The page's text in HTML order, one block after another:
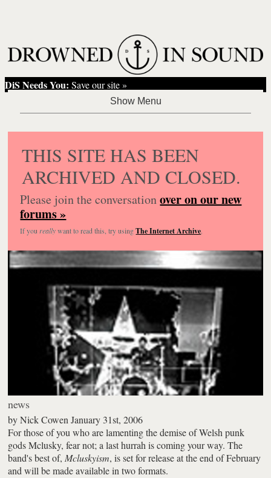
DiS Needs You: Save our site »
THIS SITE HAS BEEN
ARCHIVED AND CLOSED.
Please join the conversationover on our new
forums »
If you reallywant to read this, try usingThe Internet Archive.
news
byNick Cowen January 31st, 2006
For those of you who are lamenting the demise of Welsh punk
gods Mclusky, fear not; a last hurrah is coming your way. The
band's best of,Mcluskyism, is set for release at the end of February
and will be made available in two formats.